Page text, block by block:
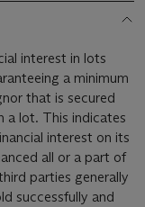
interest in lots
a minimum
that is secured
a lot. This indicates
interest on its
all or a part of
parties generally
successfully and